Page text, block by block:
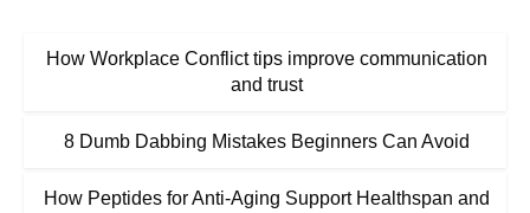
How Workplace Conflict tips improve communication
and trust
8 Dumb Dabbing Mistakes Beginners Can Avoid
How Peptides for Anti-Aging Support Healthspan and